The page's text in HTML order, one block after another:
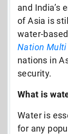
and India’s
of Asia is
water-
Nation Multi
nations in
security.
What is
Water is
for any